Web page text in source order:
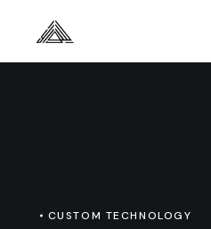
CUSTOM TECHNOLOGY